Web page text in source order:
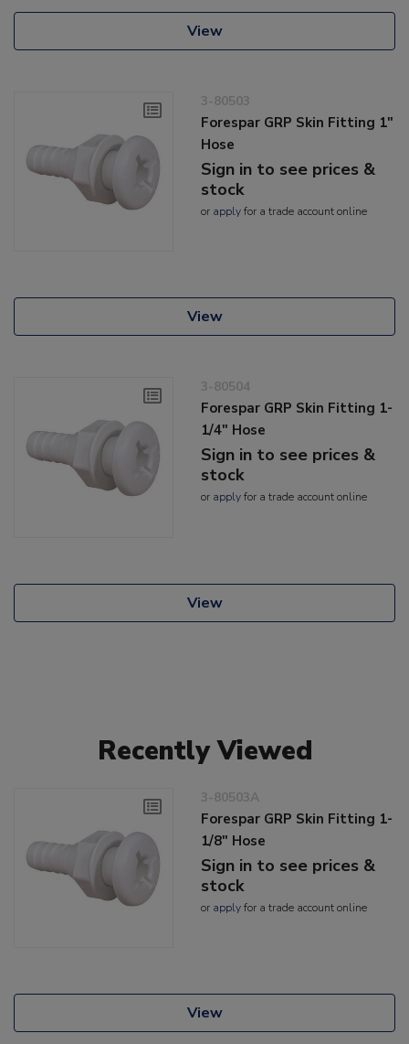
View
3-80503
Forespar GRP Skin Fitting 1"
Hose
Sign in to see prices &
stock
or applyfor a trade account online
View
3-80504
Forespar GRP Skin Fitting 1-
1/4" Hose
Sign in to see prices &
stock
or applyfor a trade account online
View
Recently Viewed
3-80503A
Forespar GRP Skin Fitting 1-
1/8" Hose
Sign in to see prices &
stock
or applyfor a trade account online
View